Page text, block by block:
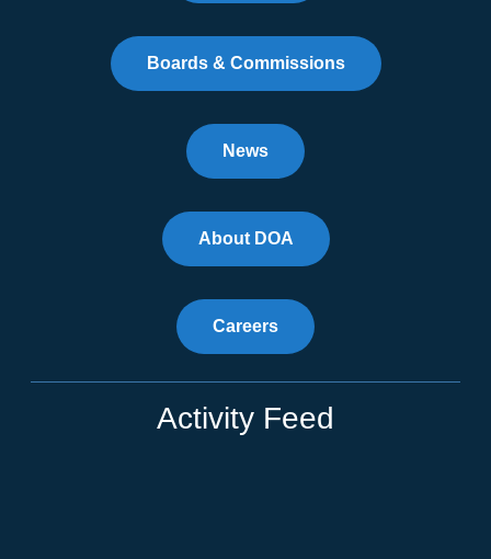
Boards & Commissions
News
About DOA
Careers
Activity Feed